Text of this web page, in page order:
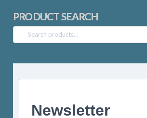
PRODUCT SEARCH
Search
for:
Newsletter